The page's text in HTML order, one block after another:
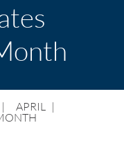
| APRIL |